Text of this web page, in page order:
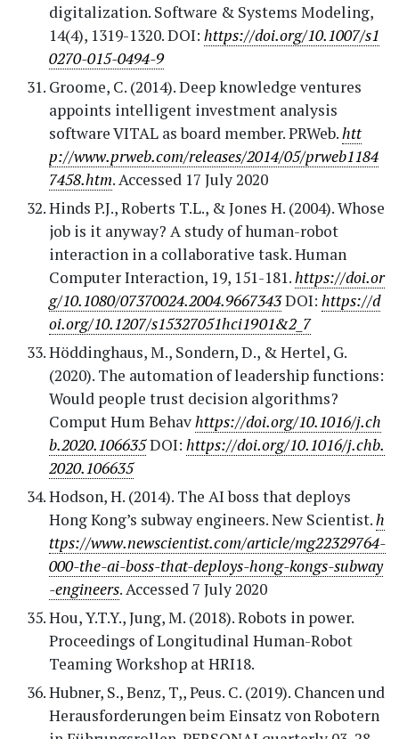
digitalization. Software & Systems Modeling,
14(4), 1319-1320. DOI: https://doi.org/10.1007/s1
0270-015-0494-9
Groome, C. (2014). Deep knowledge ventures
appoints intelligent investment analysis
software VITAL as board member. PRWeb.htt
p://www.prweb.com/releases/2014/05/prweb1184
7458.htm. Accessed 17 July 2020
Hinds P.J., Roberts T.L., & Jones H. (2004). Whose
job is it anyway? A study of human-robot
interaction in a collaborative task. Human
Computer Interaction, 19, 151-181.https://doi.or
g/10.1080/07370024.2004.9667343DOI: https://d
oi.org/10.1207/s15327051hci1901&2_7
Höddinghaus, M., Sondern, D., & Hertel, G.
(2020). The automation of leadership functions:
Would people trust decision algorithms?
Comput Hum Behavhttps://doi.org/10.1016/j.ch
b.2020.106635DOI: https://doi.org/10.1016/j.chb.
2020.106635
Hodson, H. (2014). The AI boss that deploys
Hong Kong’s subway engineers. New Scientist.h
ttps://www.newscientist.com/article/mg22329764-
000-the-ai-boss-that-deploys-hong-kongs-subway
-engineers. Accessed 7 July 2020
Hou, Y.T.Y., Jung, M. (2018). Robots in power.
Proceedings of Longitudinal Human-Robot
Teaming Workshop at HRI18.
Hubner, S., Benz, T,, Peus. C. (2019). Chancen und
Herausforderungen beim Einsatz von Robotern